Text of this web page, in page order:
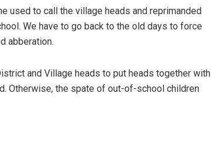
used to call the village heads and reprimanded
We have to go back to the old days to force
abberation.
and Village heads to put heads together with
Otherwise, the spate of out-of-school children